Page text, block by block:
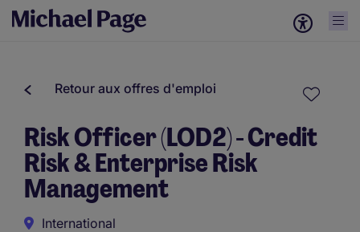
Retour aux offres d'emploi
Risk Officer (LOD2) - Credit
Risk & Enterprise Risk
Management
International